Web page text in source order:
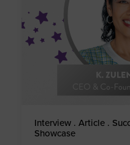
Interview . Article .
Showcase